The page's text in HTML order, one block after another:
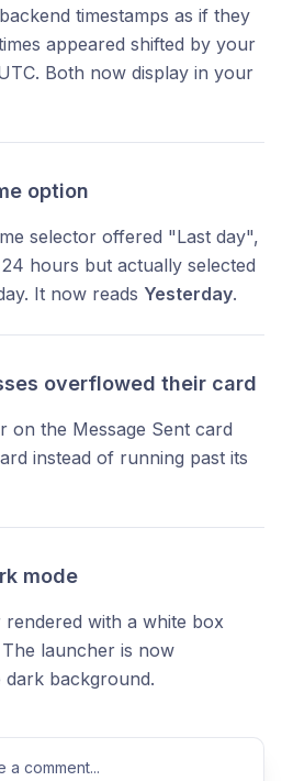
timestamps as if they
appeared shifted by your
Both now display in your
option
selector offered "Last day",
hours but actually selected
It now reads Yesterday.
overflowed their card
on the Message Sent card
instead of running past its
mode
with a white box
launcher is now
dark background.
a comment...